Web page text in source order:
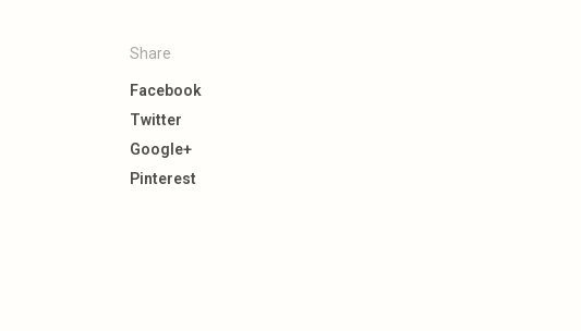
Share
Facebook
Twitter
Google+
Pinterest